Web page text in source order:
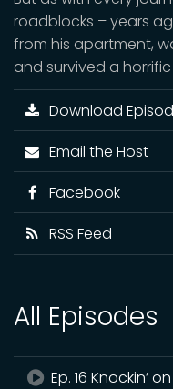
roadblocks – years
from his apartment,
and survived a
Download
Email the Host
Facebook
RSS Feed
All Episodes
Ep. 16 Knockin’